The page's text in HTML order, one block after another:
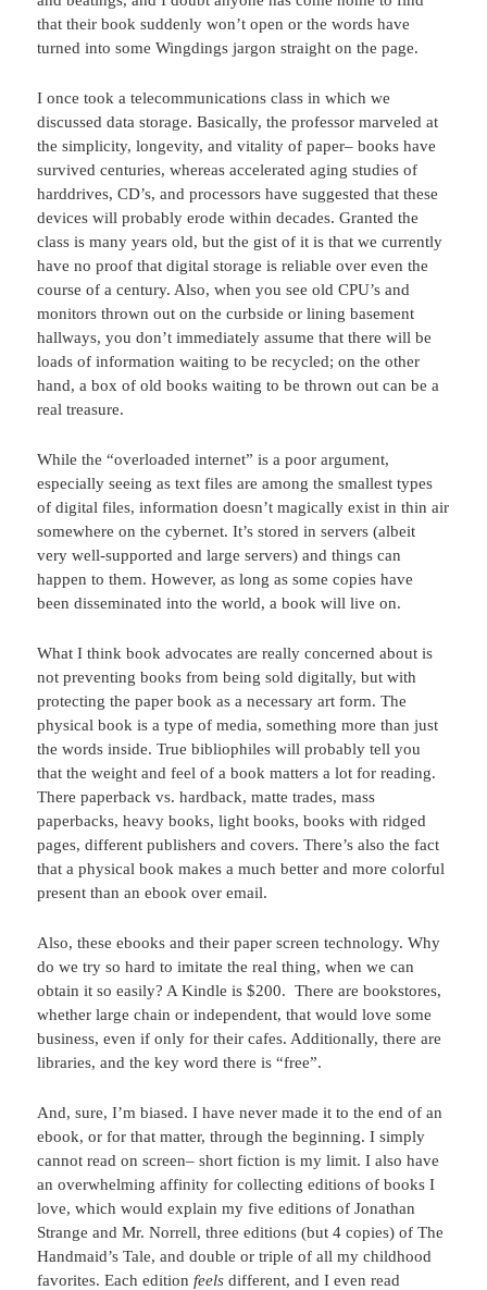
that their book suddenly won’t open or the words have
turned into some Wingdings jargon straight on the page.
I once took a telecommunications class in which we
discussed data storage. Basically, the professor marveled at
the simplicity, longevity, and vitality of paper– books have
survived centuries, whereas accelerated aging studies of
harddrives, CD’s, and processors have suggested that these
devices will probably erode within decades. Granted the
class is many years old, but the gist of it is that we currently
have no proof that digital storage is reliable over even the
course of a century. Also, when you see old CPU’s and
monitors thrown out on the curbside or lining basement
hallways, you don’t immediately assume that there will be
loads of information waiting to be recycled; on the other
hand, a box of old books waiting to be thrown out can be a
real treasure.
While the “overloaded internet” is a poor argument,
especially seeing as text files are among the smallest types
of digital files, information doesn’t magically exist in thin air
somewhere on the cybernet. It’s stored in servers (albeit
very well-supported and large servers) and things can
happen to them. However, as long as some copies have
been disseminated into the world, a book will live on.
What I think book advocates are really concerned about is
not preventing books from being sold digitally, but with
protecting the paper book as a necessary art form. The
physical book is a type of media, something more than just
the words inside. True bibliophiles will probably tell you
that the weight and feel of a book matters a lot for reading.
There paperback vs. hardback, matte trades, mass
paperbacks, heavy books, light books, books with ridged
pages, different publishers and covers. There’s also the fact
that a physical book makes a much better and more colorful
present than an ebook over email.
Also, these ebooks and their paper screen technology. Why
do we try so hard to imitate the real thing, when we can
obtain it so easily? A Kindle is $200. There are bookstores,
whether large chain or independent, that would love some
business, even if only for their cafes. Additionally, there are
libraries, and the key word there is “free”.
And, sure, I’m biased. I have never made it to the end of an
ebook, or for that matter, through the beginning. I simply
cannot read on screen– short fiction is my limit. I also have
an overwhelming affinity for collecting editions of books I
love, which would explain my five editions of Jonathan
Strange and Mr. Norrell, three editions (but 4 copies) of The
Handmaid’s Tale, and double or triple of all my childhood
favorites. Each editionfeels different, and I even read